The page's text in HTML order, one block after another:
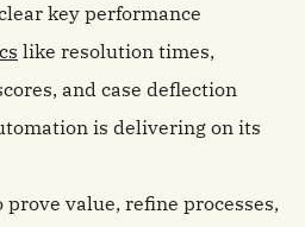
key performance
like resolution times,
and case deflection
is delivering on its
value, refine processes,